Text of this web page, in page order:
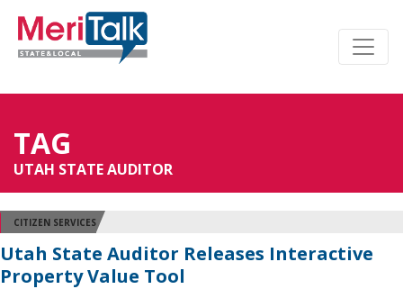
TAG
UTAH STATE AUDITOR
CITIZEN SERVICES
Utah State Auditor Releases Interactive
Property Value Tool